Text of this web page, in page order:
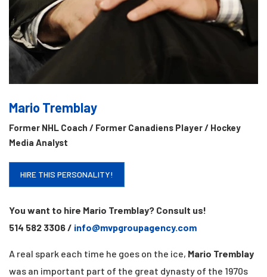
Mario Tremblay
Former NHL Coach / Former Canadiens Player / Hockey
Media Analyst
HIRE THIS PERSONALITY!
You want to hire Mario Tremblay? Consult us!
514 582 3306 / info@mvpgroupagency.com
A real spark each time he goes on the ice, Mario Tremblay
was an important part of the great dynasty of the 1970s